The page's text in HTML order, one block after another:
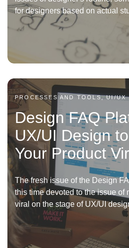
for designers based on actual
PROCESSES AND TOOLS, UI/UX
Design FAQ
UX/UI Design
Your Product
The fresh issue of the Design
this time devoted to the issue of
viral on the stage of UX/UI